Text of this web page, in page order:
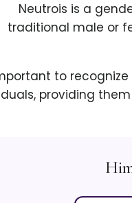
Neutrois is a
traditional male or
to
providing